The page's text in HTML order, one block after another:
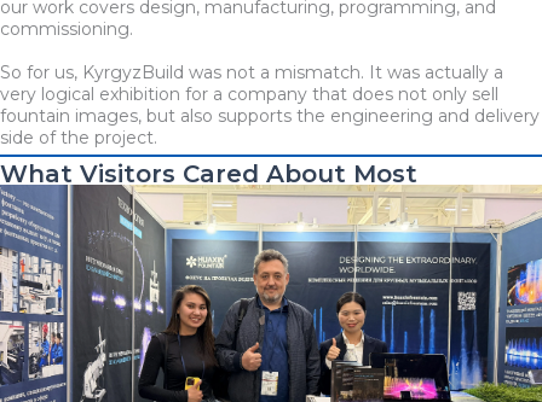
our work covers design, manufacturing, programming, and
commissioning.
So for us, KyrgyzBuild was not a mismatch. It was actually a
very logical exhibition for a company that does not only sell
fountain images, but also supports the engineering and delivery
side of the project.
What Visitors Cared About Most